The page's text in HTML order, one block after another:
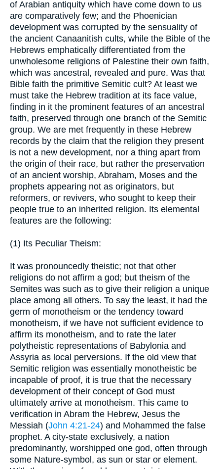
of Arabian antiquity which have come down to us
are comparatively few; and the Phoenician
development was corrupted by the sensuality of
the ancient Canaanitish cults, while the Bible of the
Hebrews emphatically differentiated from the
unwholesome religions of Palestine their own faith,
which was ancestral, revealed and pure. Was that
Bible faith the primitive Semitic cult? At least we
must take the Hebrew tradition at its face value,
finding in it the prominent features of an ancestral
faith, preserved through one branch of the Semitic
group. We are met frequently in these Hebrew
records by the claim that the religion they present
is not a new development, nor a thing apart from
the origin of their race, but rather the preservation
of an ancient worship, Abraham, Moses and the
prophets appearing not as originators, but
reformers, or revivers, who sought to keep their
people true to an inherited religion. Its elemental
features are the following:
(1) Its Peculiar Theism:
It was pronouncedly theistic; not that other
religions do not affirm a god; but theism of the
Semites was such as to give their religion a unique
place among all others. To say the least, it had the
germ of monotheism or the tendency toward
monotheism, if we have not sufficient evidence to
affirm its monotheism, and to rate the later
polytheistic representations of Babylonia and
Assyria as local perversions. If the old view that
Semitic religion was essentially monotheistic be
incapable of proof, it is true that the necessary
development of their concept of God must
ultimately arrive at monotheism. This came to
verification in Abram the Hebrew, Jesus the
Messiah (John 4:21-24) and Mohammed the false
prophet. A city-state exclusively, a nation
predominantly, worshipped one god, often through
some Nature-symbol, as sun or star or element.